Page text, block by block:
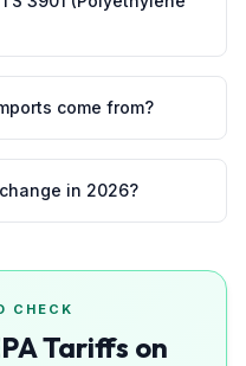
come from?
in 2026?
CHECK
Tariffs on